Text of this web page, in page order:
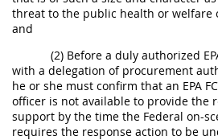
threat to the public health or welfare
and
(2) Before a duly authorized
with a delegation of procurement
he or she must confirm that an EPA
officer is not available to provide the
support by the time the Federal on-
requires the response action to be